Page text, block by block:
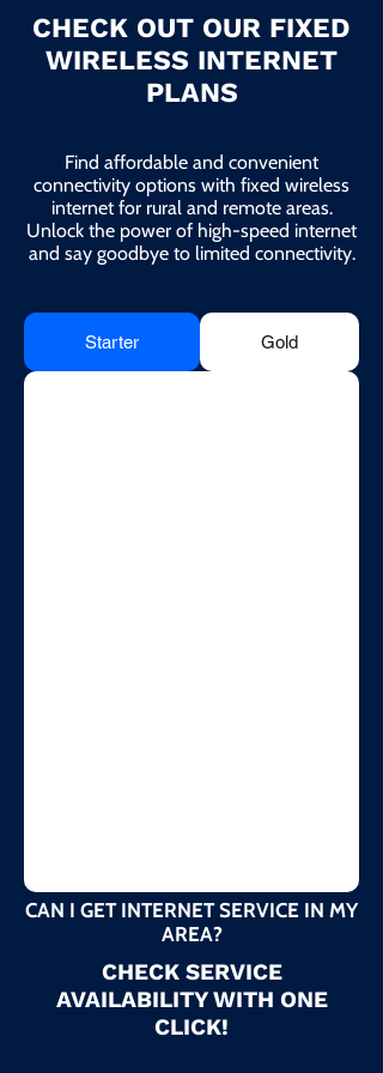
CHECK OUT OUR FIXED
WIRELESS INTERNET
PLANS
Find affordable and convenient
connectivity options with fixed wireless
internet for rural and remote areas.
Unlock the power of high-speed internet
and say goodbye to limited connectivity.
Starter Gold
CAN I GET INTERNET SERVICE IN MY
AREA?
CHECK SERVICE
AVAILABILITY WITH ONE
CLICK!